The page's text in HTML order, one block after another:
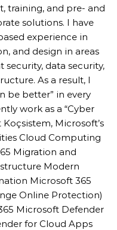
training, and pre- and
solutions. I have
experience in
and design in areas
security, data security,
As a result, I
be better” in every
work as a “Cyber
Microsoft’s
Cloud Computing
Migration and
Modern
Microsoft 365
Online Protection)
Microsoft Defender
for Cloud Apps